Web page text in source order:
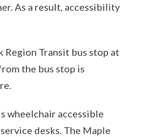
As a result, accessibility
Region Transit bus stop at
the bus stop is
wheelchair accessible
desks. The Maple